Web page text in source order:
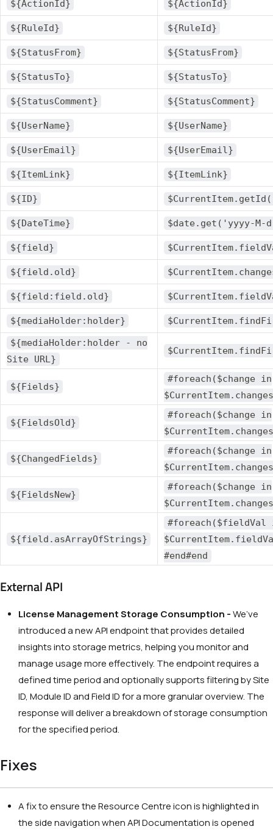
${ActionId} ${ActionId}
${RuleId} ${RuleId}
${StatusFrom} ${StatusFrom}
${StatusTo} ${StatusTo}
${StatusComment} ${StatusComment}
${UserName} ${UserName}
${UserEmail} ${UserEmail}
${ItemLink} ${ItemLink}
${ID}
${DateTime} $date.get('yyyy-M-
${field}
${field.old}
${field:field.old}
${mediaHolder:holder}
${mediaHolder:holder - no
Site URL}
${Fields}
#foreach($change in
${FieldsOld}
#foreach($change in
${ChangedFields}
#foreach($change in
${FieldsNew}
#foreach($change in
${field.asArrayOfStrings}
#foreach($fieldVal
#end#end
External API
License Management Storage Consumption -We’ve
introduced a new API endpoint that provides detailed
insights into storage metrics, helping you monitor and
manage usage more effectively. The endpoint requires a
defined time period and optionally supports filtering by Site
ID, Module ID and Field ID for a more granular overview. The
response will deliver a breakdown of storage consumption
for the specified period.
Fixes
A fix to ensure the Resource Centre icon is highlighted in
the side navigation when API Documentation is opened